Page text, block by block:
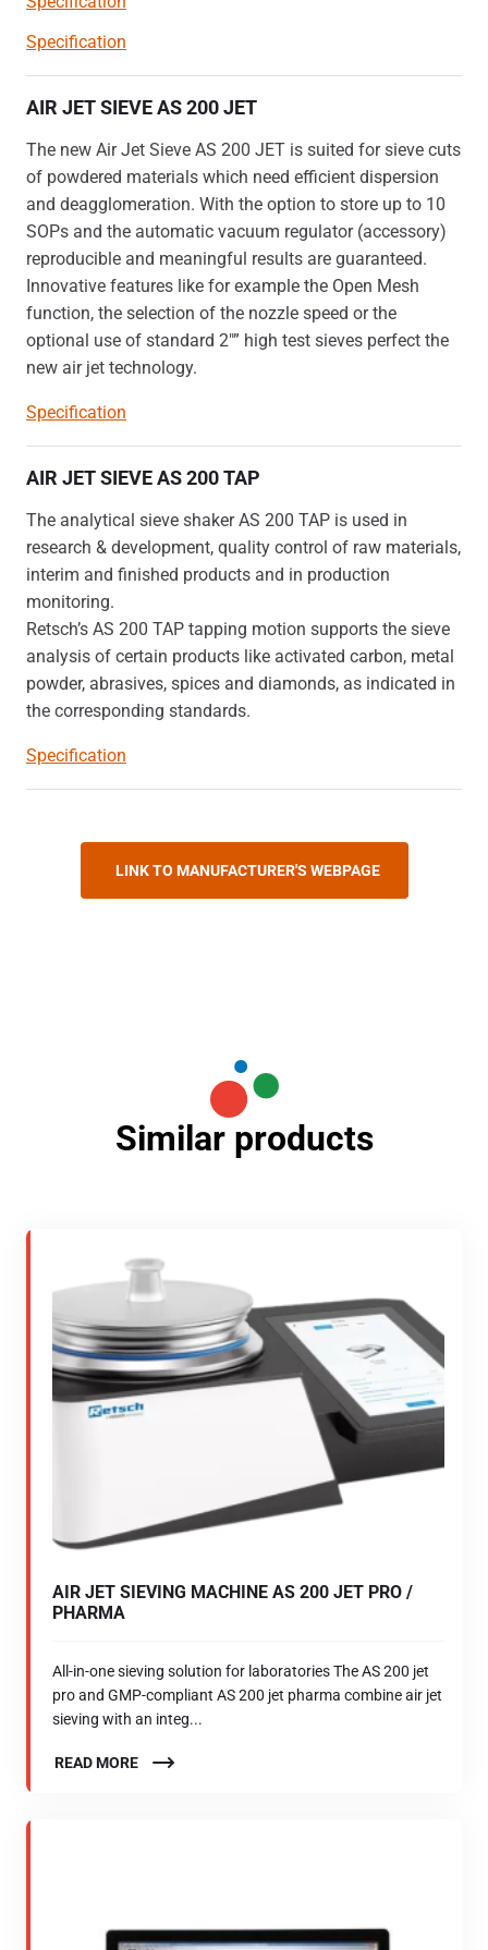
Specification
AIR JET SIEVE AS 200 JET
The new Air Jet Sieve AS 200 JET is suited for sieve cuts
of powdered materials which need efficient dispersion
and deagglomeration. With the option to store up to 10
SOPs and the automatic vacuum regulator (accessory)
reproducible and meaningful results are guaranteed.
Innovative features like for example the Open Mesh
function, the selection of the nozzle speed or the
optional use of standard 2″” high test sieves perfect the
new air jet technology.
Specification
AIR JET SIEVE AS 200 TAP
The analytical sieve shaker AS 200 TAP is used in
research & development, quality control of raw materials,
interim and finished products and in production
monitoring.
Retsch’s AS 200 TAP tapping motion supports the sieve
analysis of certain products like activated carbon, metal
powder, abrasives, spices and diamonds, as indicated in
the corresponding standards.
Specification
LINK TO MANUFACTURER'S WEBPAGE
Similar products
AIR JET SIEVING MACHINE AS 200 JET PRO /
PHARMA
All-in-one sieving solution for laboratories The AS 200 jet
pro and GMP-compliant AS 200 jet pharma combine air jet
sieving with an integ...
READ MORE